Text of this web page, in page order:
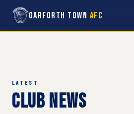
Garforth Town AFC
LATEST
Club News